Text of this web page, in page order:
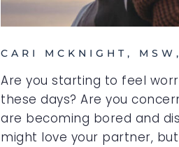
CARI MCKNIGHT,
Are you starting to feel
these days? Are you
are becoming bored and
might love your partner,